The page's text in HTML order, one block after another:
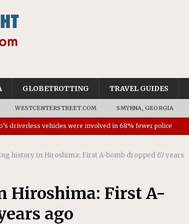
GLOBETROTTING TRAVEL GUIDES
WESTCENTERSTREET.COM SMYRNA, GEORGIA
driverless vehicles were involved in 68% fewer police
to residents for feedback on tourism’s future NEWS
affirms township authority over lodging taxes
history in Hiroshima: First A-bomb dropped 67 years
Hiroshima: First A-
ago